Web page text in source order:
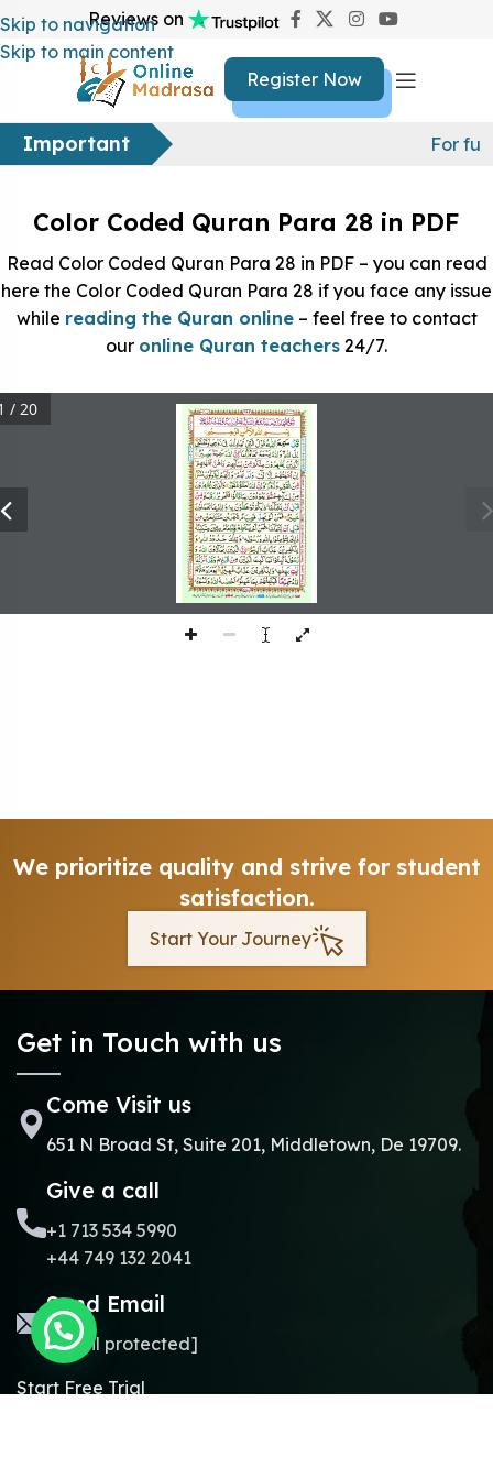
Skip to navigation
Skip to main content
Reviews on
Register Now
Important For
Color Coded Quran Para 28 in PDF
Read Color Coded Quran Para 28 in PDF – you can read
here the Color Coded Quran Para 28 if you face any issue
while reading the Quran online– feel free to contact
our online Quran teachers 24/7.
/ 20
We prioritize quality and strive for student
satisfaction.
Start Your Journey
Get in Touch with us
Come Visit us
651 N Broad St, Suite 201, Middletown, De 19709.
Give a call
+1 713 534 5990
+44 749 132 2041
Send Email
[email protected]
Start Free Trial